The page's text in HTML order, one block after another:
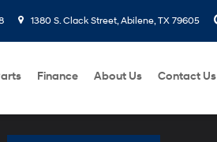
1380 S. Clack Street, Abilene, TX 79605
Finance About Us Contact Us